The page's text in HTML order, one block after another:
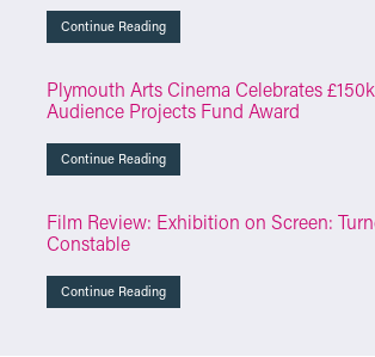
Continue Reading
Plymouth Arts Cinema Celebrates
Audience Projects Fund Award
Continue Reading
Film Review: Exhibition on Screen:
Constable
Continue Reading